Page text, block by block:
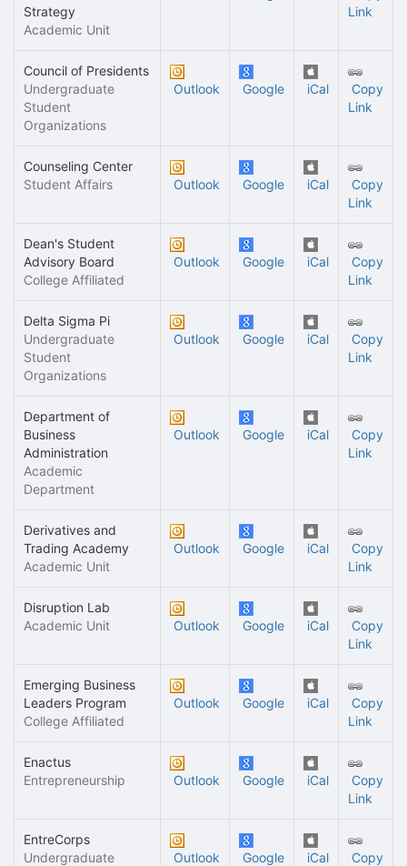
Strategy
Academic Unit
Link
Council of Presidents
Undergraduate
Student
Organizations
Outlook Google iCal
Copy
Link
Counseling Center
Student Affairs
Outlook Google iCal
Copy
Link
Dean's Student
Advisory Board
College Affiliated
Outlook Google iCal
Copy
Link
Delta Sigma Pi
Undergraduate
Student
Organizations
Outlook Google iCal
Copy
Link
Department of
Business
Administration
Academic
Department
Outlook Google iCal
Copy
Link
Derivatives and
Trading Academy
Academic Unit
Outlook Google iCal
Copy
Link
Disruption Lab
Academic Unit
Outlook Google iCal
Copy
Link
Emerging Business
Leaders Program
College Affiliated
Outlook Google iCal
Copy
Link
Enactus
Entrepreneurship
Outlook Google iCal
Copy
Link
EntreCorps
Undergraduate
Outlook Google iCal
Copy